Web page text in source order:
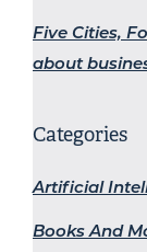
Five Cities,
about
Categories
Artificial
Books And